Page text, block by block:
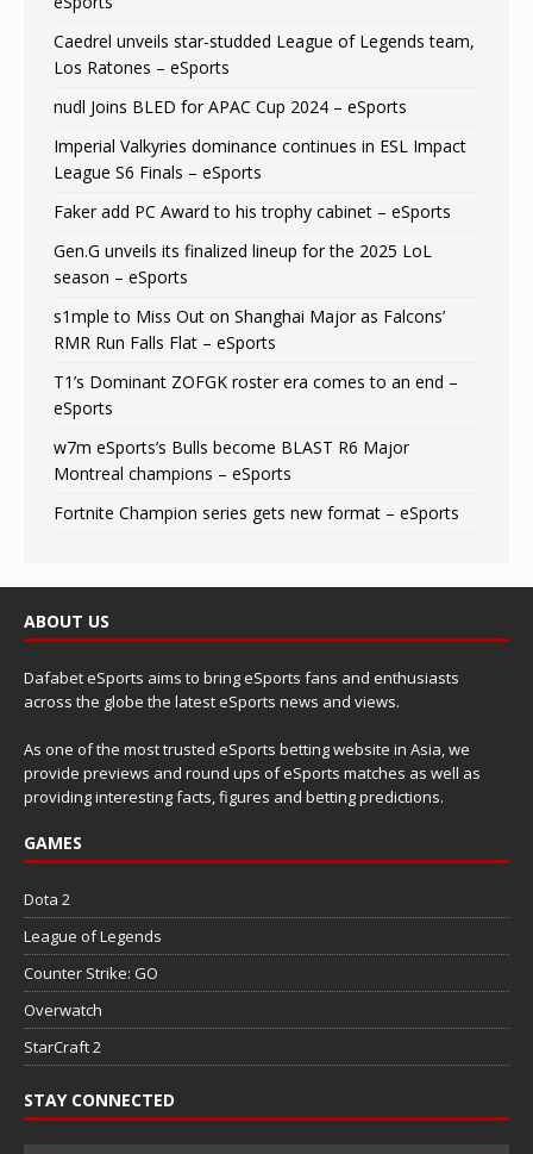
Caedrel unveils star-studded League of Legends team,
Los Ratones – eSports
nudl Joins BLED for APAC Cup 2024 – eSports
Imperial Valkyries dominance continues in ESL Impact
League S6 Finals – eSports
Faker add PC Award to his trophy cabinet – eSports
Gen.G unveils its finalized lineup for the 2025 LoL
season – eSports
s1mple to Miss Out on Shanghai Major as Falcons’
RMR Run Falls Flat – eSports
T1’s Dominant ZOFGK roster era comes to an end –
eSports
w7m eSports’s Bulls become BLAST R6 Major
Montreal champions – eSports
Fortnite Champion series gets new format – eSports
ABOUT US
Dafabet eSports aims to bring eSports fans and enthusiasts
across the globe the latest eSports news and views.
As one of the most trusted eSports betting website in Asia, we
provide previews and round ups of eSports matches as well as
providing interesting facts, figures and betting predictions.
GAMES
Dota 2
League of Legends
Counter Strike: GO
Overwatch
StarCraft 2
STAY CONNECTED